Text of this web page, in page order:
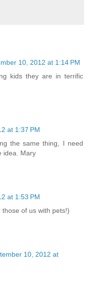
10, 2012 at 1:14 PM
kids they are in terrific
at 1:37 PM
the same thing, I need
idea. Mary
at 1:53 PM
of us with pets!)
10, 2012 at